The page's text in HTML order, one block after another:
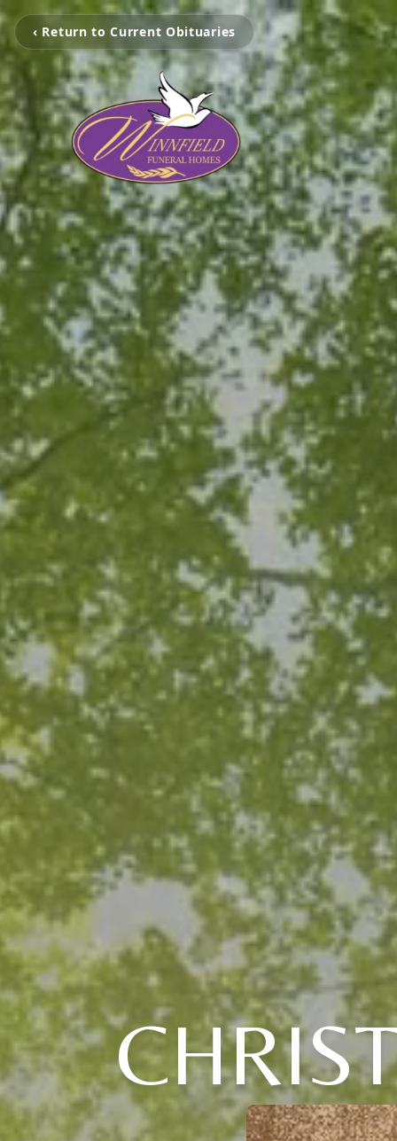
‹ Return to Current Obituaries